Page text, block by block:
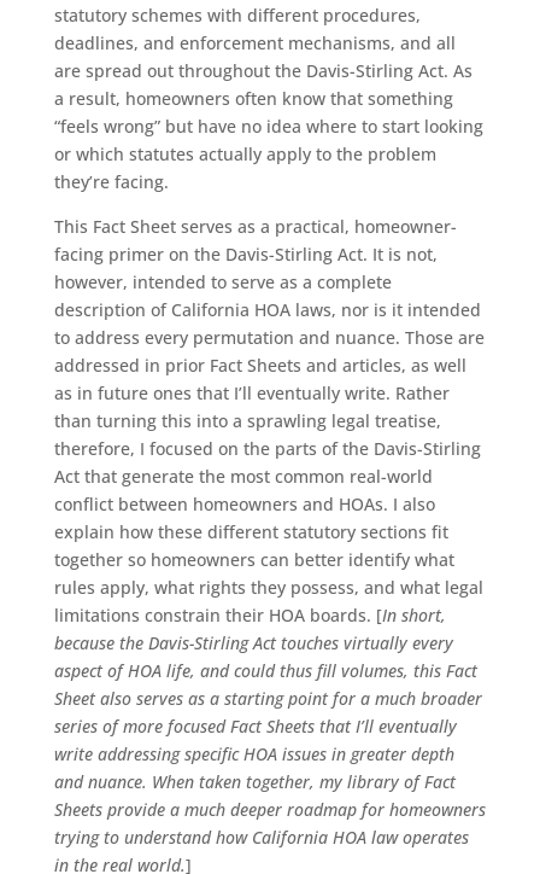
statutory schemes with different procedures,
deadlines, and enforcement mechanisms, and all
are spread out throughout the Davis-Stirling Act. As
a result, homeowners often know that something
“feels wrong” but have no idea where to start looking
or which statutes actually apply to the problem
they’re facing.
This Fact Sheet serves as a practical, homeowner-
facing primer on the Davis-Stirling Act. It is not,
however, intended to serve as a complete
description of California HOA laws, nor is it intended
to address every permutation and nuance. Those are
addressed in prior Fact Sheets and articles, as well
as in future ones that I’ll eventually write. Rather
than turning this into a sprawling legal treatise,
therefore, I focused on the parts of the Davis-Stirling
Act that generate the most common real-world
conflict between homeowners and HOAs. I also
explain how these different statutory sections fit
together so homeowners can better identify what
rules apply, what rights they possess, and what legal
limitations constrain their HOA boards. [In short,
because the Davis-Stirling Act touches virtually every
aspect of HOA life, and could thus fill volumes, this Fact
Sheet also serves as a starting point for a much broader
series of more focused Fact Sheets that I’ll eventually
write addressing specific HOA issues in greater depth
and nuance. When taken together, my library of Fact
Sheets provide a much deeper roadmap for homeowners
trying to understand how California HOA law operates
in the real world.]